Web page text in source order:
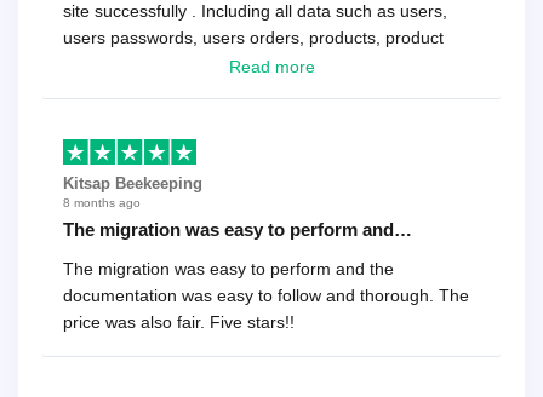
site successfully . Including all data such as users,
users passwords, users orders, products, product
reviews , etc.. . As a software developer I highly
Read more
Kitsap Beekeeping
8 months ago
The migration was easy to perform and…
The migration was easy to perform and the
documentation was easy to follow and thorough. The
price was also fair. Five stars!!